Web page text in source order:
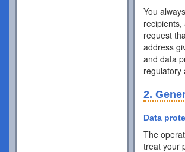
You
request
address
and data
regulatory
2.
Data
The
treat your